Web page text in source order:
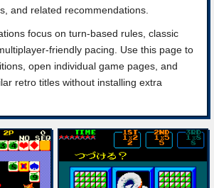
and related recommendations.
focus on turn-based rules, classic
friendly pacing. Use this page to
open individual game pages, and
retro titles without installing extra